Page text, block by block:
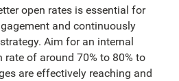
open rates is essential for
and continuously
Aim for an internal
rate of around 70% to 80% to
are effectively reaching and